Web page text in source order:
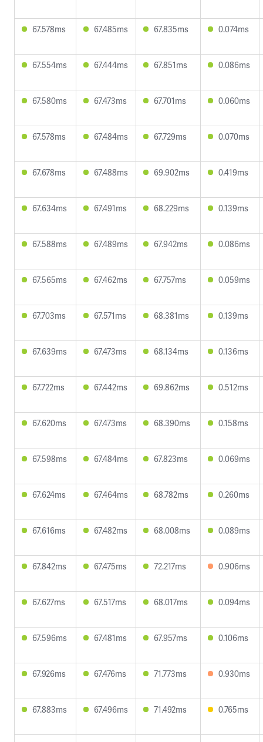
67.578ms 67.485ms 67.835ms 0.074ms
67.554ms 67.444ms 67.851ms 0.086ms
67.580ms 67.473ms 67.701ms 0.060ms
67.578ms 67.484ms 67.729ms 0.070ms
67.678ms 67.488ms 69.902ms 0.419ms
67.634ms 67.491ms 68.229ms 0.139ms
67.588ms 67.489ms 67.942ms 0.086ms
67.565ms 67.462ms 67.757ms 0.059ms
67.703ms 67.571ms 68.381ms 0.139ms
67.639ms 67.473ms 68.134ms 0.136ms
67.722ms 67.442ms 69.862ms 0.512ms
67.620ms 67.473ms 68.390ms 0.158ms
67.598ms 67.484ms 67.823ms 0.069ms
67.624ms 67.464ms 68.782ms 0.260ms
67.616ms 67.482ms 68.008ms 0.089ms
67.842ms 67.475ms 72.217ms 0.906ms
67.627ms 67.517ms 68.017ms 0.094ms
67.596ms 67.481ms 67.957ms 0.106ms
67.926ms 67.476ms 71.773ms 0.930ms
67.883ms 67.496ms 71.492ms 0.765ms